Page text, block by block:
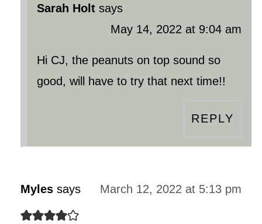
Sarah Holt says
May 14, 2022 at 9:04 am
Hi CJ, the peanuts on top sound so
good, will have to try that next time!!
REPLY
Myles says March 12, 2022 at 5:13 pm